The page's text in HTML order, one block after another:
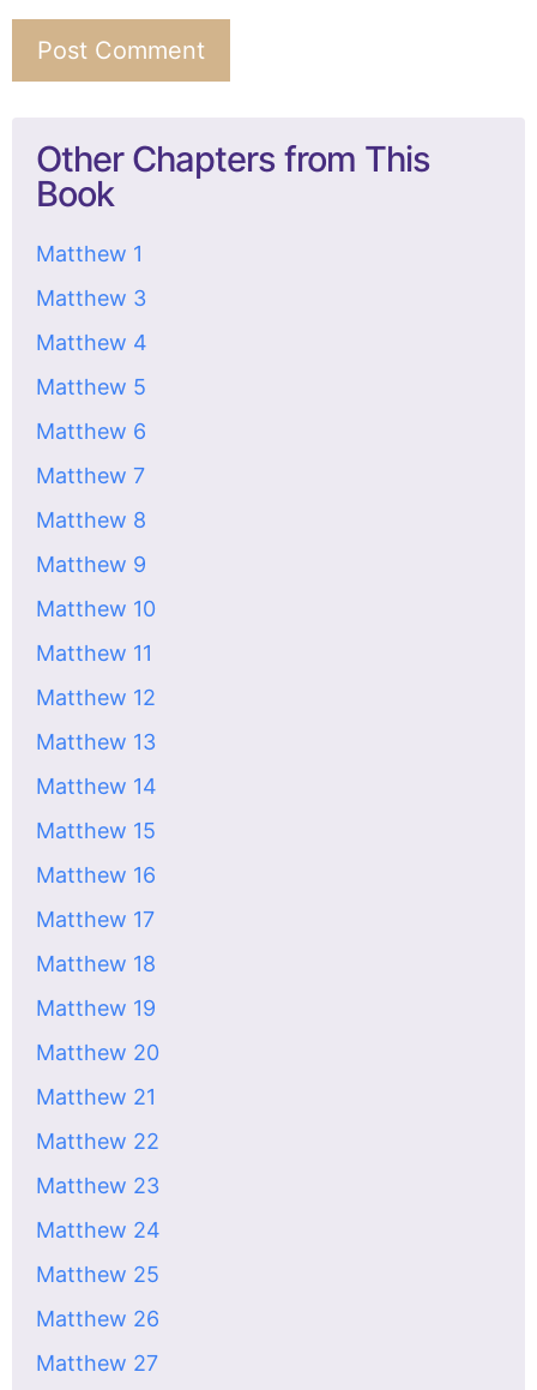
Other Chapters from This
Book
Matthew 1
Matthew 3
Matthew 4
Matthew 5
Matthew 6
Matthew 7
Matthew 8
Matthew 9
Matthew 10
Matthew 11
Matthew 12
Matthew 13
Matthew 14
Matthew 15
Matthew 16
Matthew 17
Matthew 18
Matthew 19
Matthew 20
Matthew 21
Matthew 22
Matthew 23
Matthew 24
Matthew 25
Matthew 26
Matthew 27